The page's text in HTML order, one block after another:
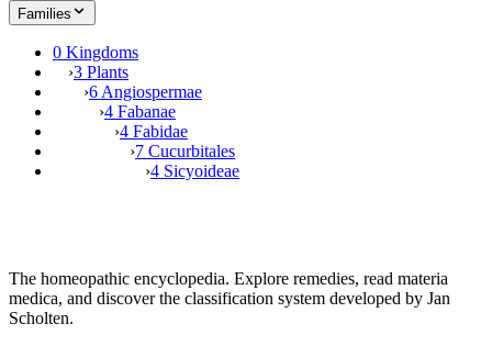
Families
0 Kingdoms
›3 Plants
›6 Angiospermae
›4 Fabanae
›4 Fabidae
›7 Cucurbitales
›4 Sicyoideae
The homeopathic encyclopedia. Explore remedies, read materia
medica, and discover the classification system developed by Jan
Scholten.